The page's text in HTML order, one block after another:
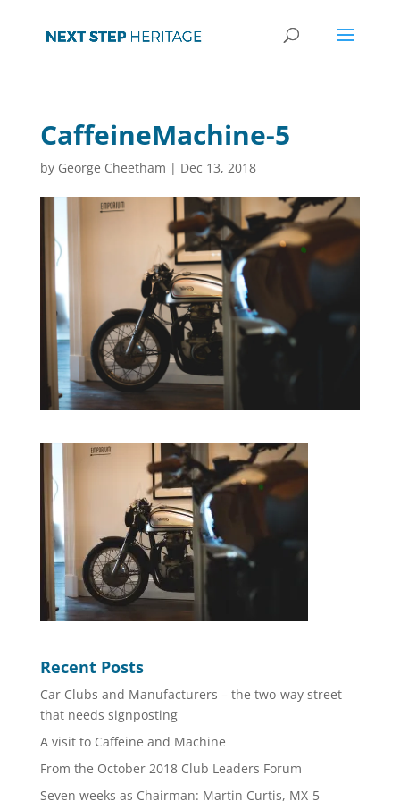
CaffeineMachine-5
by George Cheetham | Dec 13, 2018
Recent Posts
Car Clubs and Manufacturers – the two-way street
that needs signposting
A visit to Caffeine and Machine
From the October 2018 Club Leaders Forum
Seven weeks as Chairman: Martin Curtis, MX-5